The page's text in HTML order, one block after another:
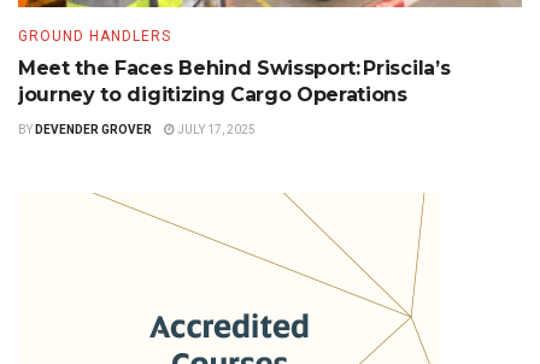
GROUND HANDLERS
Meet the Faces Behind Swissport: Priscila’s
journey to digitizing Cargo Operations
BY DEVENDER GROVER JULY 17, 2025